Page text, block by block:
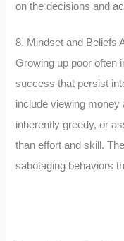
on the decisions and
8. Mindset and Beliefs
Growing up poor often
success that persist
include viewing money
inherently greedy, or
than effort and skill.
sabotaging behaviors